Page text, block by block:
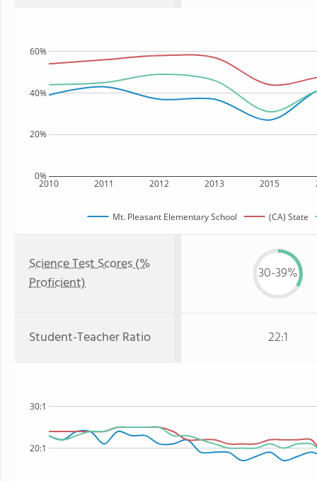
2010 2011 2012 2013 2015
0%
20%
40%
60%
Mt. Pleasant Elementary School (CA) State
Science Test Scores (%
Proficient)
30-39%
Student-Teacher Ratio 22:1
20:1
30:1